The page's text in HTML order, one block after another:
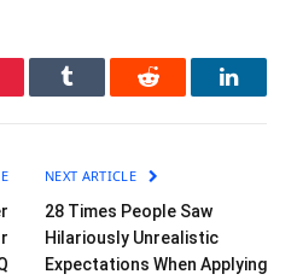
Tumblr Reddit
NEXT ARTICLE
28 Times People Saw
Hilariously Unrealistic
Expectations When Applying